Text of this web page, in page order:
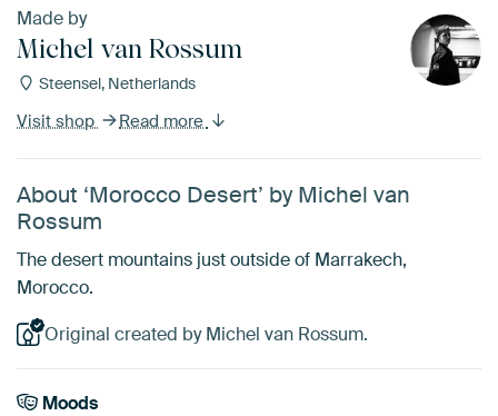
Made by
Michel van Rossum
Steensel, Netherlands
Visit shop Read more
About ‘Morocco Desert’ by Michel van
Rossum
The desert mountains just outside of Marrakech,
Morocco.
Original created by Michel van Rossum.
Moods